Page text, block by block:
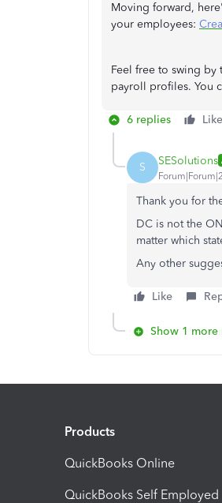
Moving forward,
your employees:
Feel free to swing
payroll profiles. You
6 replies Like
S SESolutions
Thank you for
DC is not the
matter which
Any other
Like
Show 1 more
Products
QuickBooks Online
QuickBooks Self Employed